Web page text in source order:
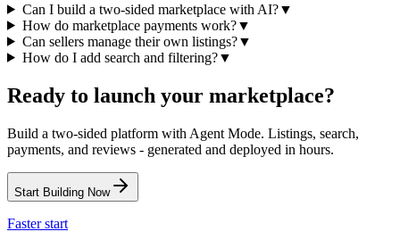
Can I build a two-sided marketplace with AI?▼
How do marketplace payments work?▼
Can sellers manage their own listings?▼
How do I add search and filtering?▼
Ready to launch your marketplace?
Build a two-sided platform with Agent Mode. Listings, search,
payments, and reviews - generated and deployed in hours.
Start Building Now
Faster start